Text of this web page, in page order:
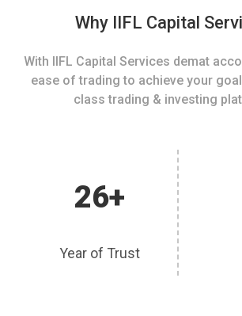
Why IIFL Capital
With IIFL Capital Services demat
ease of trading to achieve your
class trading & investing
26+
Year of Trust